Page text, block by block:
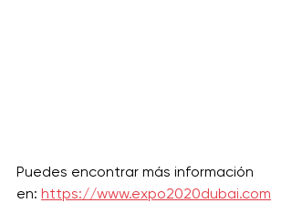
Puedes encontrar más información
en: https://www.expo2020dubai.com